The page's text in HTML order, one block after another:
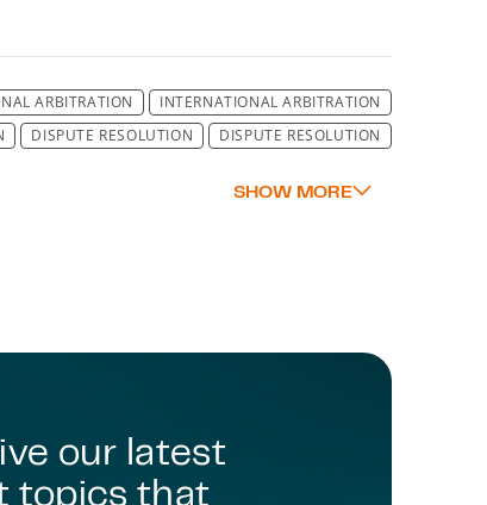
ARBITRATION
INTERNATIONAL ARBITRATION
DISPUTE RESOLUTION
DISPUTE RESOLUTION
DISPUTE RESOLUTION
our latest
topics that